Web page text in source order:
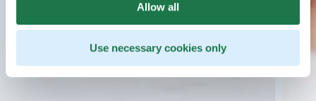
Allow all
Use necessary cookies only